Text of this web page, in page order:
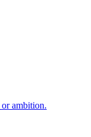
ambition.